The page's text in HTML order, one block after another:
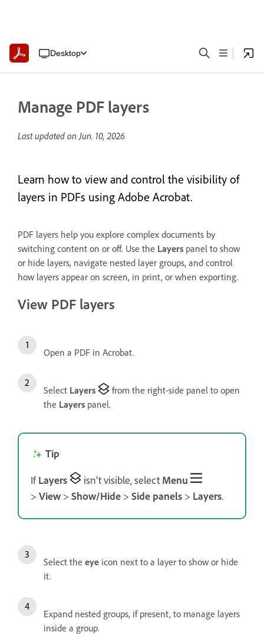
Desktop
Manage PDF layers
Last updated onJun. 10, 2026
Learn how to view and control the visibility of
layers in PDFs using Adobe Acrobat.
PDF layers help you explore complex documents by
switching content on or off. Use the Layers panel to show
or hide layers, navigate nested layer groups, and control
how layers appear on screen, in print, or when exporting.
View PDF layers
Open a PDF in Acrobat.
Select Layers
from the right-side panel to open
the Layers panel.
Tip
If Layers isn’t visible, select Menu
> View > Show/Hide > Side panels > Layers.
Select the eye icon next to a layer to show or hide
it.
Expand nested groups, if present, to manage layers
inside a group.